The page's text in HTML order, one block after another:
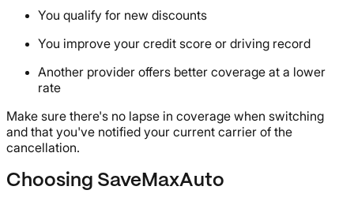
You qualify for new discounts
You improve your credit score or driving record
Another provider offers better coverage at a lower
rate
Make sure there's no lapse in coverage when switching
and that you've notified your current carrier of the
cancellation.
Choosing SaveMaxAuto